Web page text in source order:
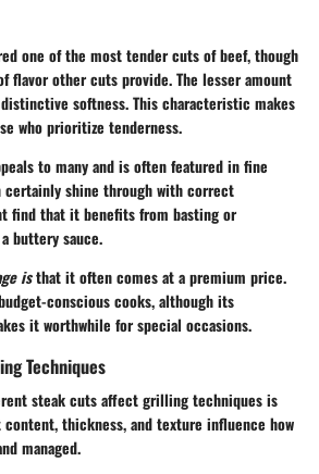
one of the most tender cuts of beef, though
flavor other cuts provide. The lesser amount
softness. This characteristic makes
who prioritize tenderness.
to many and is often featured in fine
certainly shine through with correct
find that it benefits from basting or
buttery sauce.
isthat it often comes at a premium price.
conscious cooks, although its
it worthwhile for special occasions.
Techniques
steak cuts affect grilling techniques is
content, thickness, and texture influence how
managed.